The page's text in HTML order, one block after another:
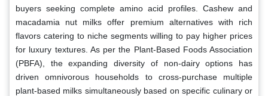
buyers seeking complete amino acid profiles. Cashew and
macadamia nut milks offer premium alternatives with rich
flavors catering to niche segments willing to pay higher prices
for luxury textures. As per the Plant-Based Foods Association
(PBFA), the expanding diversity of non-dairy options has
driven omnivorous households to cross-purchase multiple
plant-based milks simultaneously based on specific culinary or